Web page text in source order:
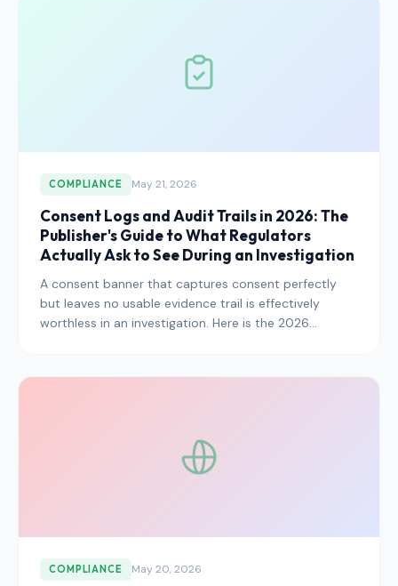
COMPLIANCE May 21, 2026
Consent Logs and Audit Trails in 2026: The
Publisher's Guide to What Regulators
Actually Ask to See During an Investigation
A consent banner that captures consent perfectly
but leaves no usable evidence trail is effectively
worthless in an investigation. Here is the 2026
to see by default.
COMPLIANCE May 20, 2026